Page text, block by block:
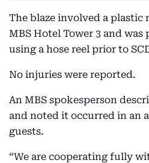
The blaze involved a plastic
MBS Hotel Tower 3 and
using a hose reel prior to
No injuries were reported.
An MBS spokesperson
and noted it occurred in an
guests.
“We are cooperating fully